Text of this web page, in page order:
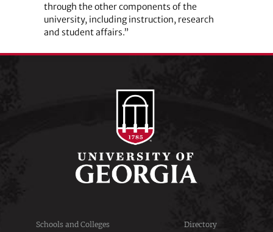
through the other components of the
university, including instruction, research
and student affairs.”
Schools and Colleges Directory